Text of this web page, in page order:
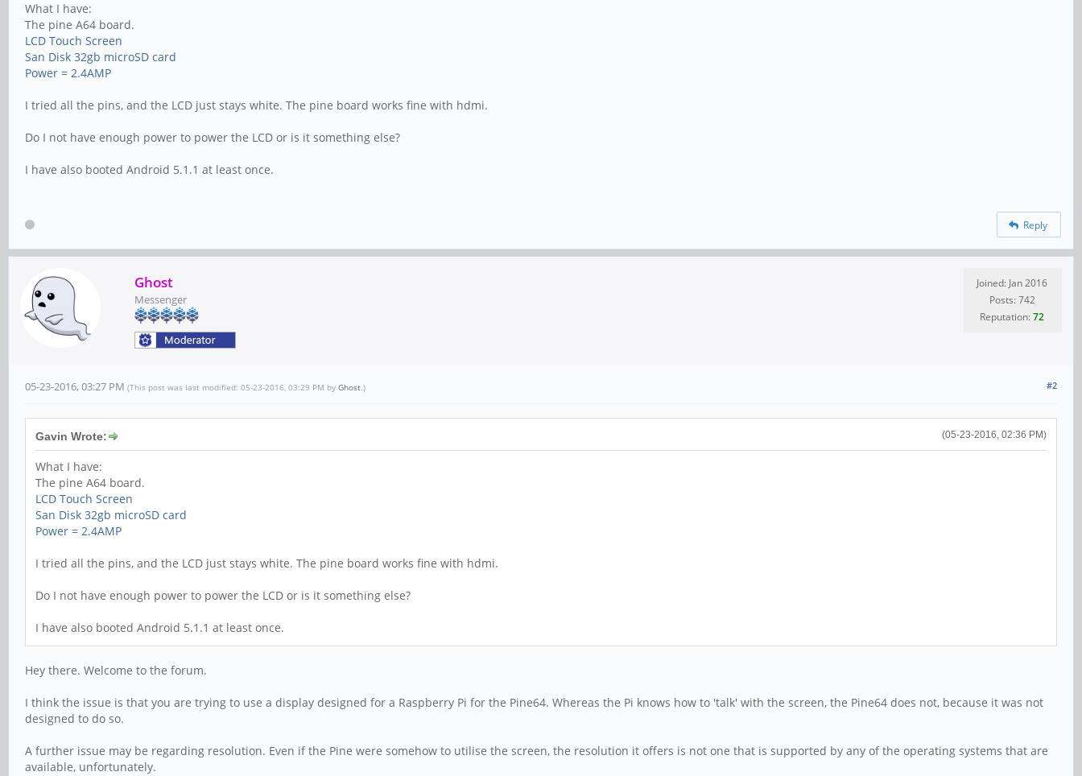
What I have:
The pine A64 board.
LCD Touch Screen
San Disk 32gb microSD card
Power = 2.4AMP
I tried all the pins, and the LCD just stays white. The pine board works fine with hdmi.
Do I not have enough power to power the LCD or is it something else?
I have also booted Android 5.1.1 at least once.
Reply
Ghost
Messenger
Joined: Jan 2016
Posts: 742
Reputation:72
#2
05-23-2016, 03:27 PM (This post was last modified: 05-23-2016, 03:29 PM by Ghost.)
(05-23-2016, 02:36 PM)
Gavin Wrote:
What I have:
The pine A64 board.
LCD Touch Screen
San Disk 32gb microSD card
Power = 2.4AMP
I tried all the pins, and the LCD just stays white. The pine board works fine with hdmi.
Do I not have enough power to power the LCD or is it something else?
I have also booted Android 5.1.1 at least once.
Hey there. Welcome to the forum.
I think the issue is that you are trying to use a display designed for a Raspberry Pi for the Pine64. Whereas the Pi knows how to 'talk' with the screen, the Pine64 does not, because it was not
designed to do so.
A further issue may be regarding resolution. Even if the Pine were somehow to utilise the screen, the resolution it offers is not one that is supported by any of the operating systems that are
available, unfortunately.